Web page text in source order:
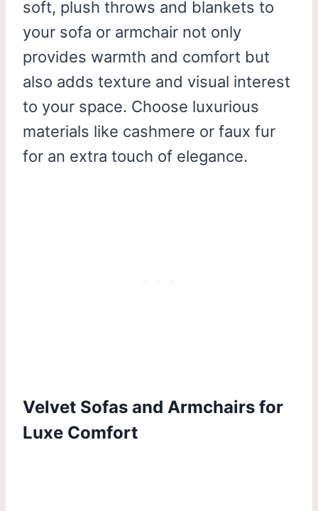
soft, plush throws and blankets to
your sofa or armchair not only
provides warmth and comfort but
also adds texture and visual interest
to your space. Choose luxurious
materials like cashmere or faux fur
for an extra touch of elegance.
Velvet Sofas and Armchairs for
Luxe Comfort